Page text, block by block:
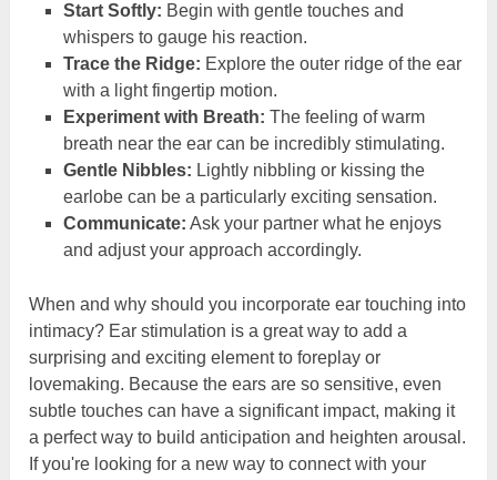
Start Softly: Begin with gentle touches and
whispers to gauge his reaction.
Trace the Ridge: Explore the outer ridge of the ear
with a light fingertip motion.
Experiment with Breath: The feeling of warm
breath near the ear can be incredibly stimulating.
Gentle Nibbles: Lightly nibbling or kissing the
earlobe can be a particularly exciting sensation.
Communicate: Ask your partner what he enjoys
and adjust your approach accordingly.
When and why should you incorporate ear touching into
intimacy? Ear stimulation is a great way to add a
surprising and exciting element to foreplay or
lovemaking. Because the ears are so sensitive, even
subtle touches can have a significant impact, making it
a perfect way to build anticipation and heighten arousal.
If you're looking for a new way to connect with your